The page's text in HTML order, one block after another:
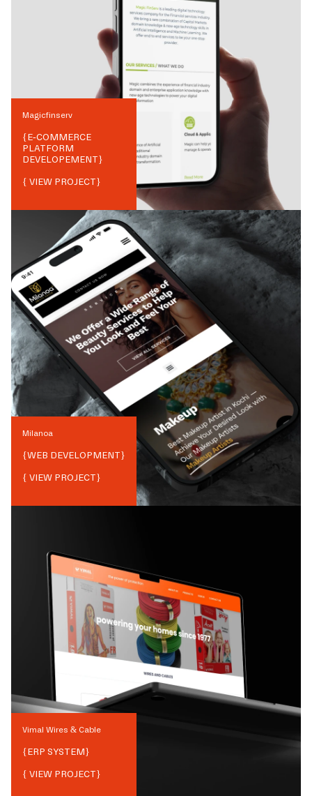
Magicfinserv
{E-COMMERCE
PLATFORM
DEVELOPEMENT}
{ VIEW PROJECT}
Milanoa
{WEB DEVELOPMENT}
{ VIEW PROJECT}
Vimal Wires & Cable
{ERP SYSTEM}
{ VIEW PROJECT}